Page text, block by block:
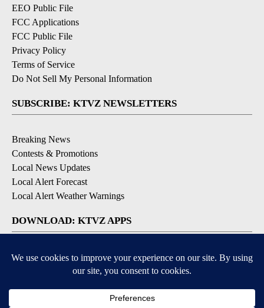
EEO Public File
FCC Applications
FCC Public File
Privacy Policy
Terms of Service
Do Not Sell My Personal Information
SUBSCRIBE: KTVZ NEWSLETTERS
Breaking News
Contests & Promotions
Local News Updates
Local Alert Forecast
Local Alert Weather Warnings
DOWNLOAD: KTVZ APPS
Apple & Google Play Stores